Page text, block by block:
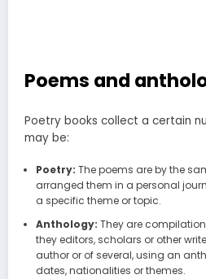
Poems and
Poetry books collect a certain
may be:
Poetry: The poems are by the
arranged them in a personal
a specific theme or topic.
Anthology: They are
they editors, scholars or other
author or of several, using an
dates, nationalities or themes.